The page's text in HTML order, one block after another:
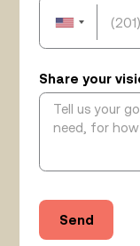
Share your